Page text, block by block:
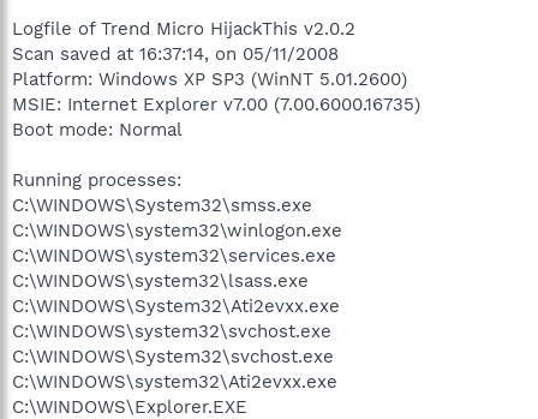
Logfile of Trend Micro HijackThis v2.0.2
Scan saved at 16:37:14, on 05/11/2008
Platform: Windows XP SP3 (WinNT 5.01.2600)
MSIE: Internet Explorer v7.00 (7.00.6000.16735)
Boot mode: Normal
Running processes:
C:\WINDOWS\System32\smss.exe
C:\WINDOWS\system32\winlogon.exe
C:\WINDOWS\system32\services.exe
C:\WINDOWS\system32\lsass.exe
C:\WINDOWS\System32\Ati2evxx.exe
C:\WINDOWS\system32\svchost.exe
C:\WINDOWS\System32\svchost.exe
C:\WINDOWS\system32\Ati2evxx.exe
C:\WINDOWS\Explorer.EXE